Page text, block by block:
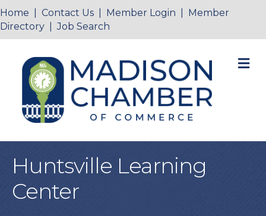
Home Contact Us Member Login
Member
Directory |Job Search
Huntsville Learning
Center